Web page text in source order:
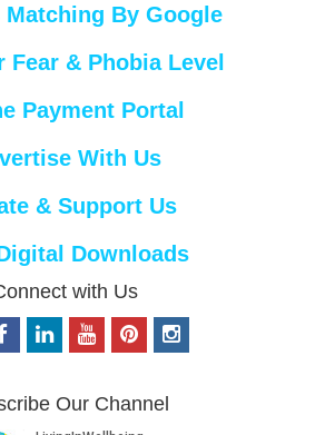
Matching By Google
Fear & Phobia Level
Payment Portal
With Us
& Support Us
Downloads
with Us
f
b
e
o
u
p
e
i
Our Channel